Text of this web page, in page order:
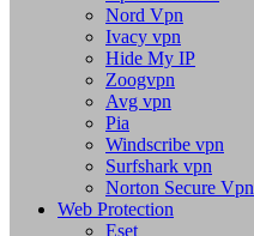
Nord Vpn
Ivacy vpn
Hide My IP
Zoogvpn
Avg vpn
Pia
Windscribe vpn
Surfshark vpn
Norton Secure Vpn
Web Protection
Eset